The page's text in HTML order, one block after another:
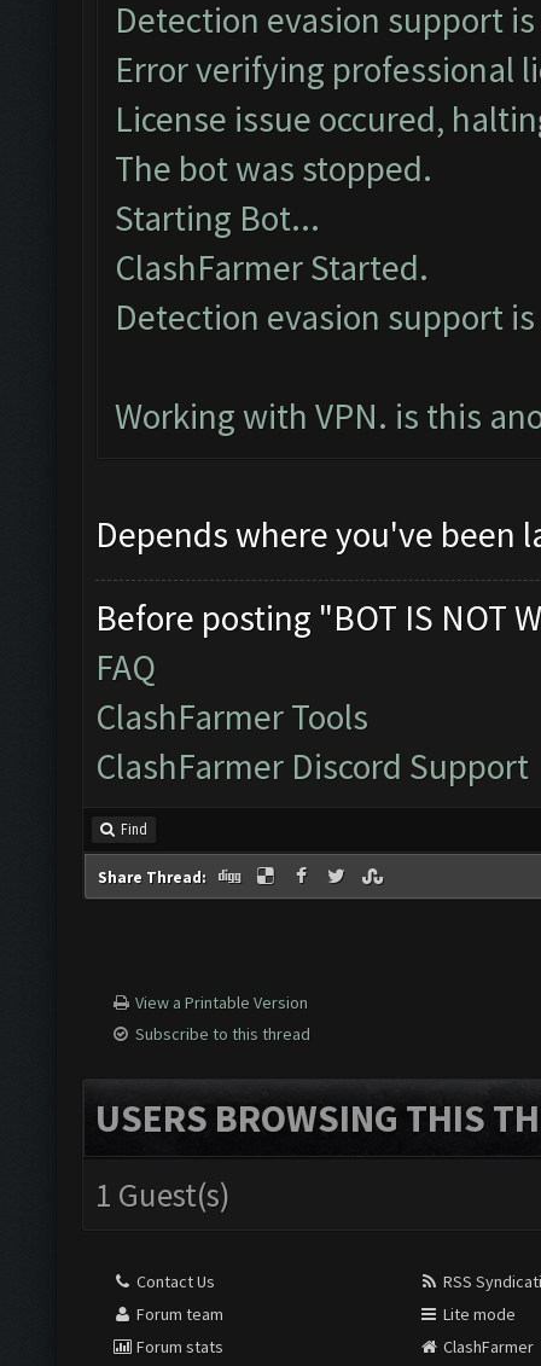
Detection evasion support
Error verifying professional
License issue occured,
The bot was stopped.
Starting Bot...
ClashFarmer Started.
Detection evasion support
Working with VPN. is this
Depends where you've been
Before posting "BOT IS NOT
FAQ
ClashFarmer Tools
ClashFarmer Discord Support
Find
Share Thread:
View a Printable Version
Subscribe to this thread
USERS BROWSING THIS
1 Guest(s)
Contact Us
Forum team
Forum stats
RSS
Lite mode
ClashFarmer